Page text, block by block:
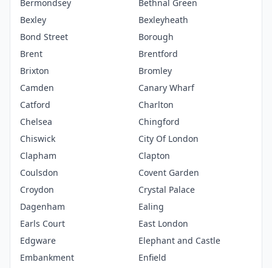
Bermondsey
Bethnal Green
Bexley
Bexleyheath
Bond Street
Borough
Brent
Brentford
Brixton
Bromley
Camden
Canary Wharf
Catford
Charlton
Chelsea
Chingford
Chiswick
City Of London
Clapham
Clapton
Coulsdon
Covent Garden
Croydon
Crystal Palace
Dagenham
Ealing
Earls Court
East London
Edgware
Elephant and Castle
Embankment
Enfield